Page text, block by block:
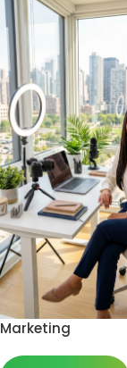
Marketing